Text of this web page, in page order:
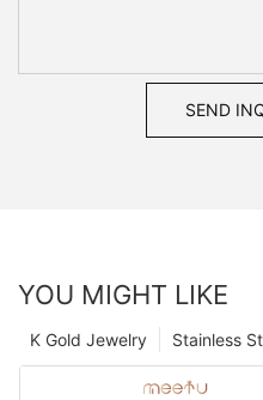
SEND
YOU MIGHT LIKE
Stainless
K Gold Jewelry